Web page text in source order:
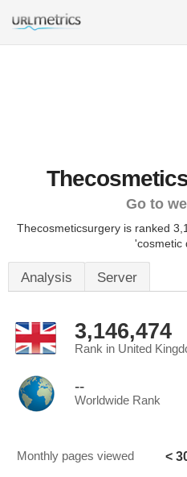
Go to
Thecosmeticsurgery is ranked
'cosmetic
Analysis Server
3,146,474
Rank in United
--
Worldwide Rank
Monthly pages viewed <